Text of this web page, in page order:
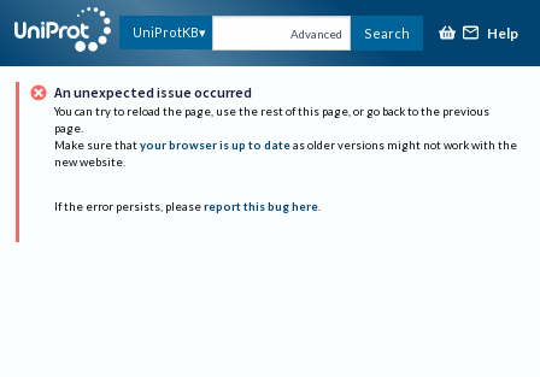
UniProtKB Advanced Search Help
An unexpected issue occurred
You can try to reload the page, use the rest of this page, or go back to the previous
page.
Make sure that your browser is up to date as older versions might not work with the
new website.
If the error persists, please report this bug here.